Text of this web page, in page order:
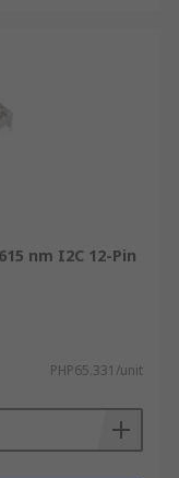
nm I2C 12-Pin
PHP65.331/unit